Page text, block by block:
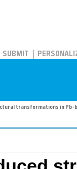
SUBMIT
transformations in